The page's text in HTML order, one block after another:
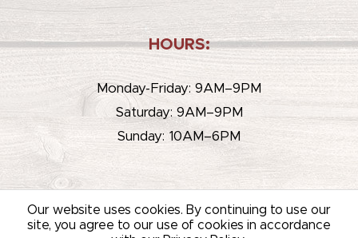
HOURS:
Monday-Friday: 9AM–9PM
Saturday: 9AM–9PM
Sunday: 10AM–6PM
Our website uses cookies. By continuing to use our
site, you agree to our use of cookies in accordance